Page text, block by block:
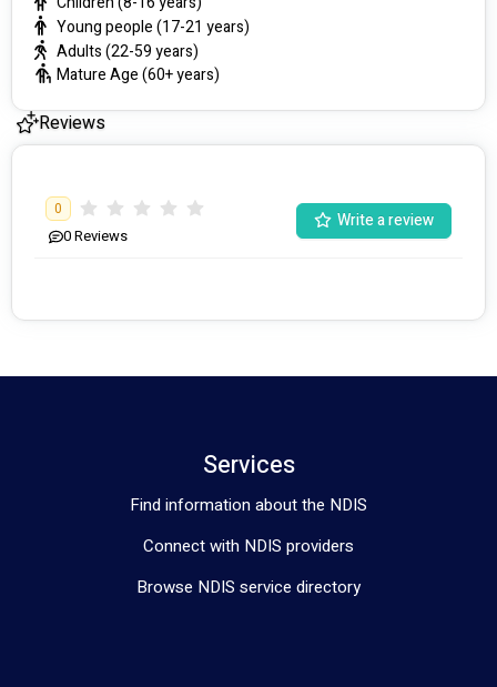
Young people (17-21 years)
Adults (22-59 years)
Mature Age (60+ years)
Reviews
0
0Reviews
Write a review
Services
Find information about the NDIS
Connect with NDIS providers
Browse NDIS service directory